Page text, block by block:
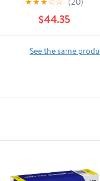
$44.35
See the same